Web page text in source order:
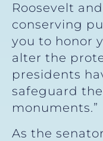
Roosevelt
conserving
you to honor
alter the
presidents
safeguard
monuments.”
As the